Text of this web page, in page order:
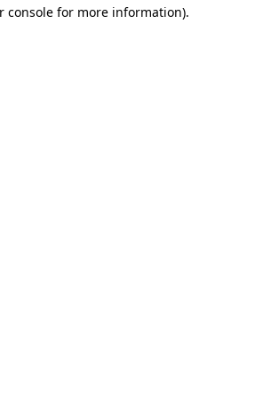
console for more information).